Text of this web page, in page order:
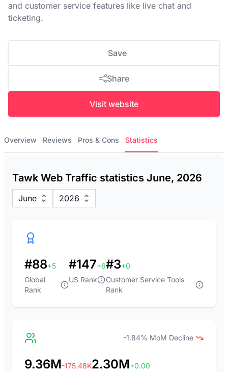
and customer service features like live chat and
ticketing.
Save
Share
Visit website
Overview Reviews Pros & Cons Statistics
Tawk Web Traffic statistics June, 2026
June 2026
#88+5
Global
Rank
#147+6
US Rank
#3+0
Customer Service Tools
Rank
-1.84% MoM Decline
9.36M-175.48K2.30M+0.00